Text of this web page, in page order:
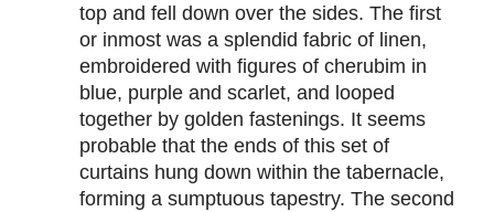
top and fell down over the sides. The first
or inmost was a splendid fabric of linen,
embroidered with figures of cherubim in
blue, purple and scarlet, and looped
together by golden fastenings. It seems
probable that the ends of this set of
curtains hung down within the tabernacle,
forming a sumptuous tapestry. The second